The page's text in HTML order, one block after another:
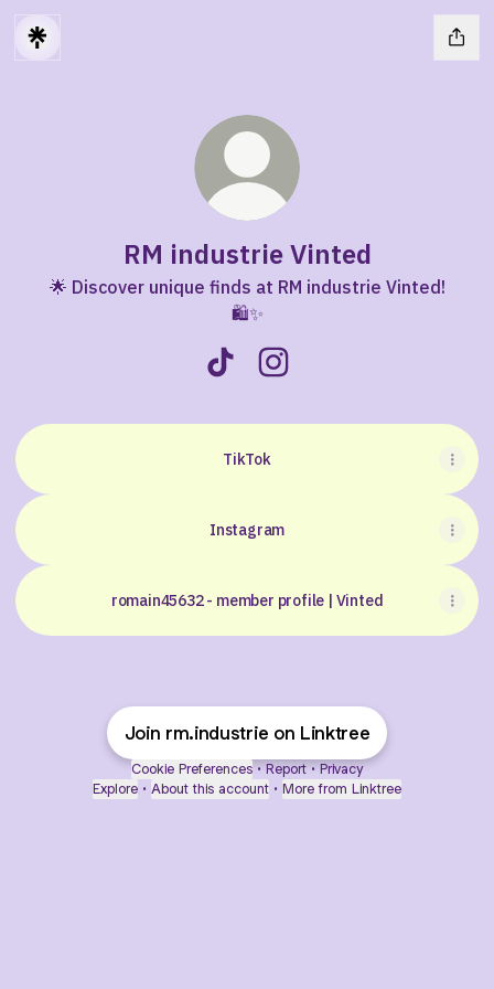
RM industrie Vinted
🌟 Discover unique finds at RM industrie Vinted!
🛍️✨
TikTok
Instagram
romain45632 - member profile | Vinted
Join rm.industrie on Linktree
Cookie Preferences • Report • Privacy
Explore • About this account • More from Linktree